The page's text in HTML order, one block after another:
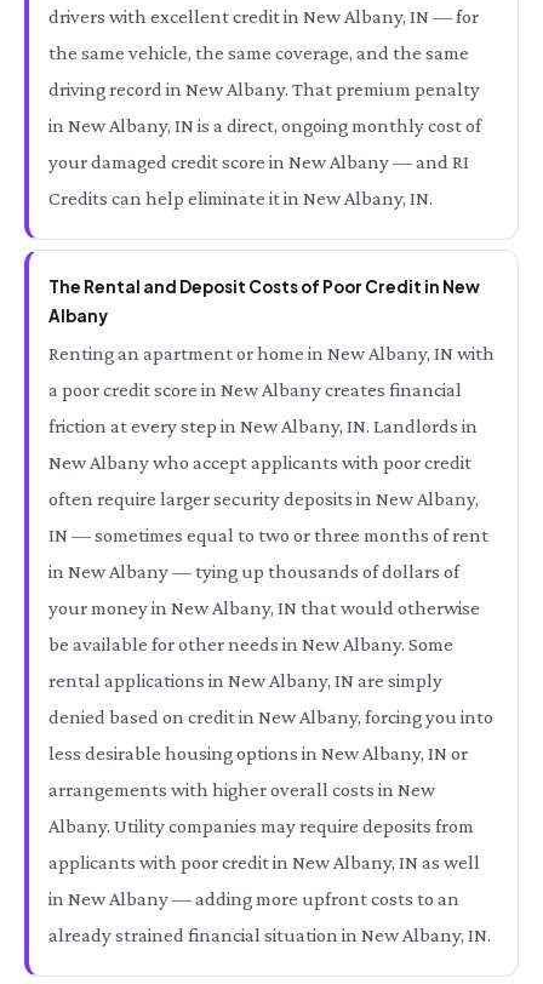
drivers with excellent credit in New Albany, IN — for
the same vehicle, the same coverage, and the same
driving record in New Albany. That premium penalty
in New Albany, IN is a direct, ongoing monthly cost of
your damaged credit score in New Albany — and RI
Credits can help eliminate it in New Albany, IN.
The Rental and Deposit Costs of Poor Credit in New
Albany
Renting an apartment or home in New Albany, IN with
a poor credit score in New Albany creates financial
friction at every step in New Albany, IN. Landlords in
New Albany who accept applicants with poor credit
often require larger security deposits in New Albany,
IN — sometimes equal to two or three months of rent
in New Albany — tying up thousands of dollars of
your money in New Albany, IN that would otherwise
be available for other needs in New Albany. Some
rental applications in New Albany, IN are simply
denied based on credit in New Albany, forcing you into
less desirable housing options in New Albany, IN or
arrangements with higher overall costs in New
Albany. Utility companies may require deposits from
applicants with poor credit in New Albany, IN as well
in New Albany — adding more upfront costs to an
already strained financial situation in New Albany, IN.